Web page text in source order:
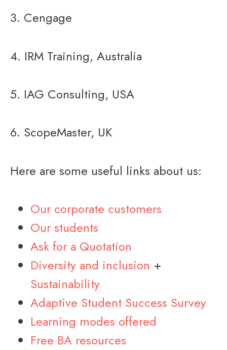
3. Cengage
4. IRM Training, Australia
5. IAG Consulting, USA
6. ScopeMaster, UK
Here are some useful links about us:
Our corporate customers
Our students
Ask for a Quotation
Diversity and inclusion +
Sustainability
Adaptive Student Success Survey
Learning modes offered
Free BA resources